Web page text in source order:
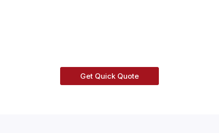
Get Quick Quote